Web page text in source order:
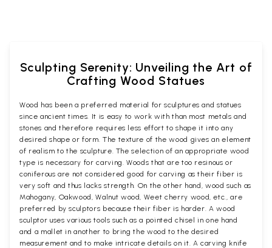
Sculpting Serenity: Unveiling the Art of
Crafting Wood Statues
Wood has been a preferred material for sculptures and statues
since ancient times. It is easy to work with than most metals and
stones and therefore requires less effort to shape it into any
desired shape or form. The texture of the wood gives an element
of realism to the sculpture. The selection of an appropriate wood
type is necessary for carving. Woods that are too resinous or
coniferous are not considered good for carving as their fiber is
very soft and thus lacks strength. On the other hand, wood such as
Mahogany, Oakwood, Walnut wood, Weet cherry wood, etc., are
preferred by sculptors because their fiber is harder. A wood
sculptor uses various tools such as a pointed chisel in one hand
and a mallet in another to bring the wood to the desired
measurement and to make intricate details on it. A carving knife